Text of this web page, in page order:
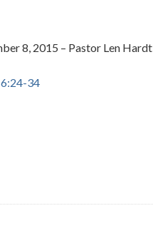
8, 2015 – Pastor Len Hardt
34